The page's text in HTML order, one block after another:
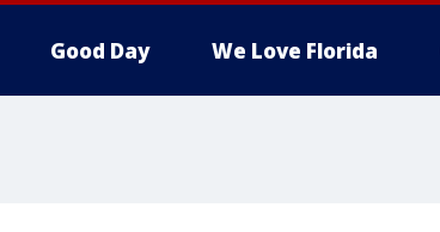
Good Day We Love Florida